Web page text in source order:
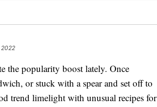
2022
the popularity boost lately. Once
or stuck with a spear and set off to
trend limelight with unusual recipes for